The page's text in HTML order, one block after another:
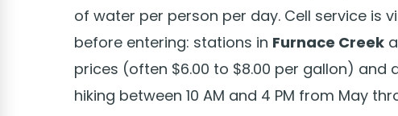
of water per person per day. Cell service is
before entering: stations in Furnace Creek
prices (often $6.00 to $8.00 per gallon) and
hiking between 10 AM and 4 PM from May